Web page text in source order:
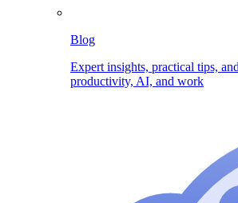
Blog
Expert insights, practical tips,
productivity, AI, and work